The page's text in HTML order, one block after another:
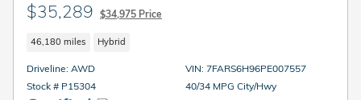
$35,289 $34,975 Price
46,180 miles Hybrid
Driveline: AWD
Stock # P15304
VIN: 7FARS6H96PE007557
40/34 MPG City/Hwy